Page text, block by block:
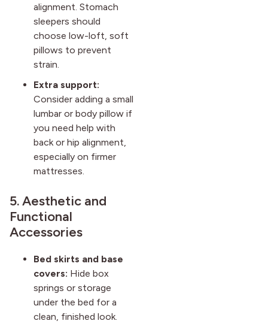
alignment. Stomach
sleepers should
choose low-loft, soft
pillows to prevent
strain.
Extra support:
Consider adding a small
lumbar or body pillow if
you need help with
back or hip alignment,
especially on firmer
mattresses.
5. Aesthetic and
Functional
Accessories
Bed skirts and base
covers: Hide box
springs or storage
under the bed for a
clean, finished look.